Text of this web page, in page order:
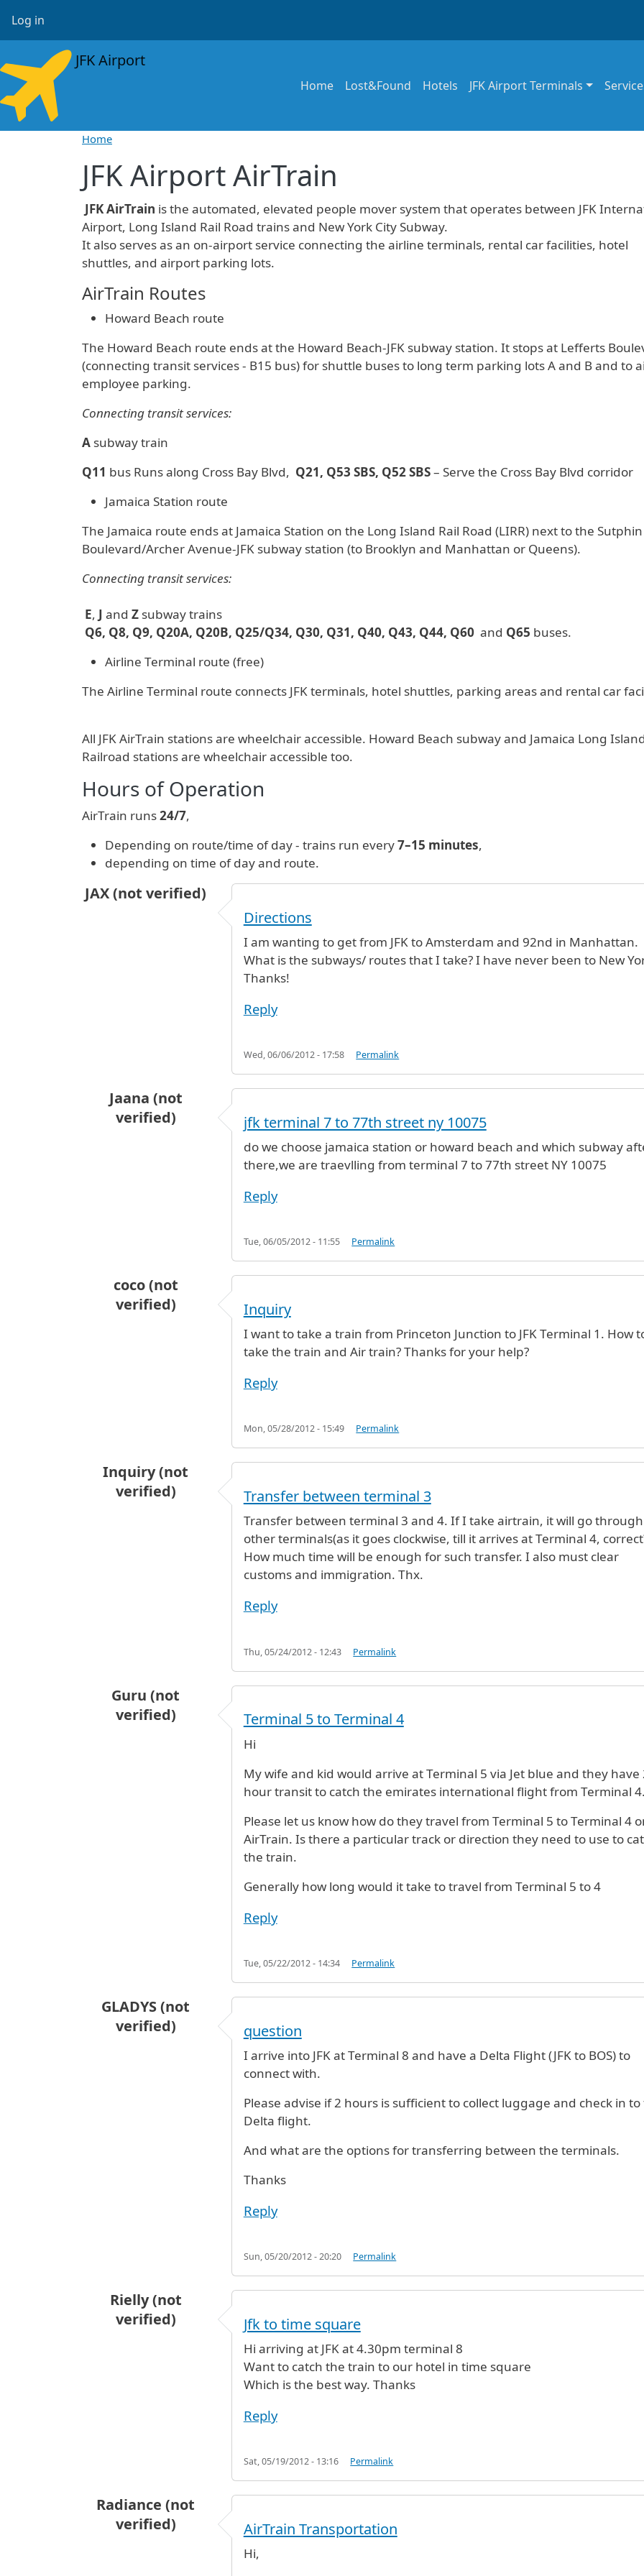
User account menu
Log in
JFK Airport
Main navigation
Home Lost&Found Hotels JFK Airport Terminals
Home
JFK Airport AirTrain
JFK AirTrain is the automated, elevated people mover system that operates between JFK
Airport, Long Island Rail Road trains and New York City Subway.
It also serves as an on-airport service connecting the airline terminals, rental car facilities, hotel
shuttles, and airport parking lots.
AirTrain Routes
Howard Beach route
The Howard Beach route ends at the Howard Beach-JFK subway station. It stops at Lefferts
(connecting transit services - B15 bus) for shuttle buses to long term parking lots A and B and to
employee parking.
Connecting transit services:
A subway train
Q11 bus Runs along Cross Bay Blvd, Q21, Q53 SBS, Q52 SBS– Serve the Cross Bay Blvd corridor
Jamaica Station route
The Jamaica route ends at Jamaica Station on the Long Island Rail Road (LIRR) next to the Sutphin
Boulevard/Archer Avenue-JFK subway station (to Brooklyn and Manhattan or Queens).
Connecting transit services:
E, J and Z subway trains
Q6, Q8, Q9, Q20A, Q20B, Q25/Q34, Q30, Q31, Q40, Q43, Q44, Q60 and Q65 buses.
Airline Terminal route (free)
The Airline Terminal route connects JFK terminals, hotel shuttles, parking areas and rental car
All JFK AirTrain stations are wheelchair accessible. Howard Beach subway and Jamaica Long
Railroad stations are wheelchair accessible too.
Hours of Operation
AirTrain runs24/7,
Depending on route/time of day - trains run every7–15 minutes,
depending on time of day and route.
JAX (not verified)
Directions
I am wanting to get from JFK to Amsterdam and 92nd in Manhattan.
What is the subways/ routes that I take? I have never been to New
Thanks!
Reply
Wed, 06/06/2012 - 17:58 Permalink
Jaana (not
verified)
jfk terminal 7 to 77th street ny 10075
do we choose jamaica station or howard beach and which subway
there,we are traevlling from terminal 7 to 77th street NY 10075
Reply
Tue, 06/05/2012 - 11:55 Permalink
coco (not
verified)
Inquiry
I want to take a train from Princeton Junction to JFK Terminal 1. How
take the train and Air train? Thanks for your help?
Reply
Mon, 05/28/2012 - 15:49 Permalink
Inquiry (not
verified)
Transfer between terminal 3
Transfer between terminal 3 and 4. If I take airtrain, it will go
other terminals(as it goes clockwise, till it arrives at Terminal 4,
How much time will be enough for such transfer. I also must clear
customs and immigration. Thx.
Reply
Thu, 05/24/2012 - 12:43 Permalink
Guru (not
verified)
Terminal 5 to Terminal 4
Hi
My wife and kid would arrive at Terminal 5 via Jet blue and they have
hour transit to catch the emirates international flight from Terminal
Please let us know how do they travel from Terminal 5 to Terminal 4
AirTrain. Is there a particular track or direction they need to use to
the train.
Generally how long would it take to travel from Terminal 5 to 4
Reply
Tue, 05/22/2012 - 14:34 Permalink
GLADYS (not
verified)
question
I arrive into JFK at Terminal 8 and have a Delta Flight (JFK to BOS) to
connect with.
Please advise if 2 hours is sufficient to collect luggage and check in
Delta flight.
And what are the options for transferring between the terminals.
Thanks
Reply
Sun, 05/20/2012 - 20:20 Permalink
Rielly (not
verified)
Jfk to time square
Hi arriving at JFK at 4.30pm terminal 8
Want to catch the train to our hotel in time square
Which is the best way. Thanks
Reply
Sat, 05/19/2012 - 13:16 Permalink
Radiance (not
verified)
AirTrain Transportation
Hi,